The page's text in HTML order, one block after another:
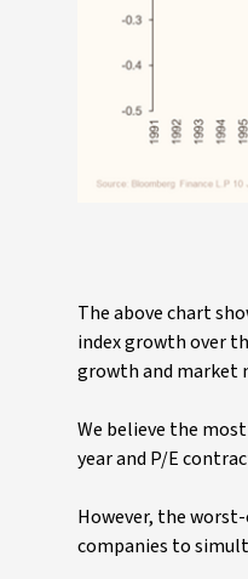
The above chart
index growth over
growth and market
We believe the
year and P/E
However, the
companies to